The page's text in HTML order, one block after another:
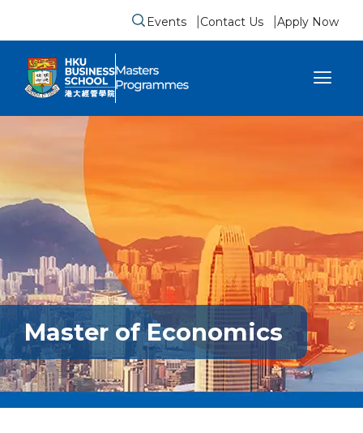
Submit search form
Events Contact Us Apply Now
sidebar menu
Master of Economics